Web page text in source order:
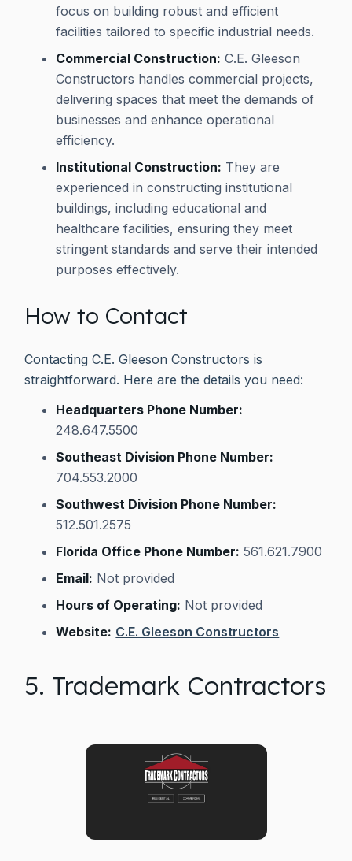
focus on building robust and efficient
facilities tailored to specific industrial needs.
Commercial Construction: C.E. Gleeson
Constructors handles commercial projects,
delivering spaces that meet the demands of
businesses and enhance operational
efficiency.
Institutional Construction: They are
experienced in constructing institutional
buildings, including educational and
healthcare facilities, ensuring they meet
stringent standards and serve their intended
purposes effectively.
How to Contact
Contacting C.E. Gleeson Constructors is
straightforward. Here are the details you need:
Headquarters Phone Number:
248.647.5500
Southeast Division Phone Number:
704.553.2000
Southwest Division Phone Number:
512.501.2575
Florida Office Phone Number: 561.621.7900
Email: Not provided
Hours of Operating: Not provided
Website: C.E. Gleeson Constructors
5. Trademark Contractors